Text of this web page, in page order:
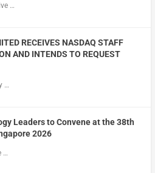
…
RECEIVES NASDAQ STAFF
AND INTENDS TO REQUEST
…
Leaders to Convene at the 38th
2026
…